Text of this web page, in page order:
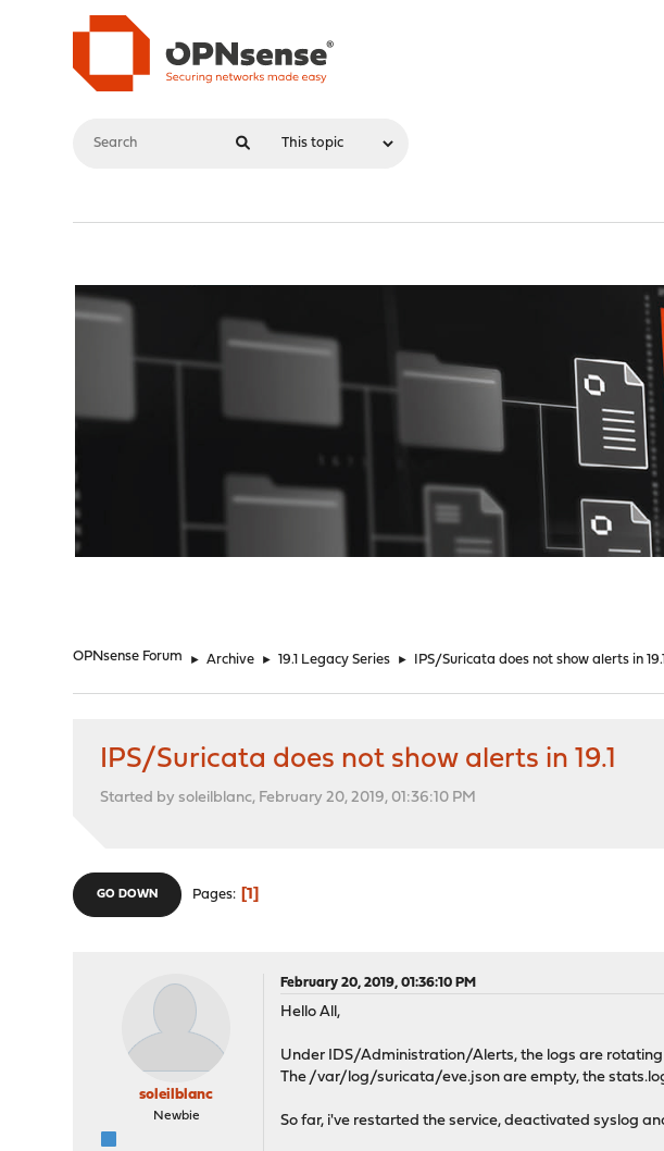
OPNsense Forum ► Archive ► 19.1 Legacy Series ► IPS/Suricata does not show alerts in 19.1
IPS/Suricata does not show alerts in 19.1
Started by soleilblanc, February 20, 2019, 01:36:10 PM
GO DOWN Pages 1
soleilblanc
Newbie
February 20, 2019, 01:36:10 PM
Hello All,
Under IDS/Administration/Alerts, the logs are
The /var/log/suricata/eve.json are empty, the
So far, i've restarted the service, deactivated syslog